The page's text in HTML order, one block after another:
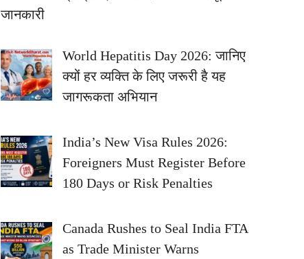
जानकारी
World Hepatitis Day 2026: जानिए
क्यों हर व्यक्ति के लिए जरूरी है यह
जागरूकता अभियान
India’s New Visa Rules 2026:
Foreigners Must Register Before
180 Days or Risk Penalties
Canada Rushes to Seal India FTA
as Trade Minister Warns